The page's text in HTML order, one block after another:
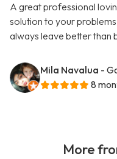
A great professional
solution to your
always leave better than
Mila Navalua -
8
More